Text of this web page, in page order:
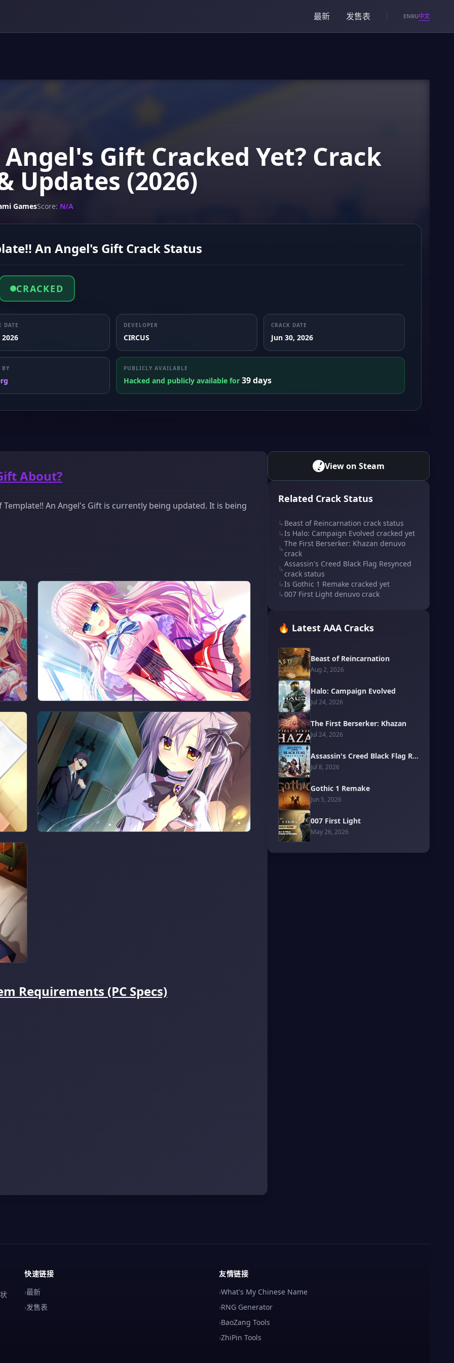
最新 发售表 ENRU中文
Gift Cracked Yet? Crack
Updates (2026)
GamesScore: N/A
An Angel's Gift Crack Status
CRACKED
DATE
2026
DEVELOPER
CIRCUS
CRACK DATE
Jun 30, 2026
BY PUBLICLY AVAILABLE
Hacked and publicly available for 39 days
About?
An Angel's Gift is currently being updated. It is being
Requirements (PC Specs)
View on Steam
Related Crack Status
↳ Beast of Reincarnation crack status
↳Is Halo: Campaign Evolved cracked yet
↳
The First Berserker: Khazan denuvo
crack
↳
Assassin's Creed Black Flag Resynced
crack status
↳Is Gothic 1 Remake cracked yet
↳007 First Light denuvo crack
🔥 Latest AAA Cracks
Beast of Reincarnation
Aug 2, 2026
Halo: Campaign Evolved
Jul 24, 2026
The First Berserker: Khazan
Jul 24, 2026
Assassin's Creed Black Flag Resynced
Jul 8, 2026
Gothic 1 Remake
Jun 5, 2026
007 First Light
May 26, 2026
快速链接
›最新
›发售表
友情链接
›What's My Chinese Name
›RNG Generator
›BaoZang Tools
›ZhiPin Tools